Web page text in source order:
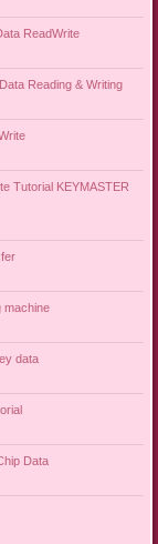
ReadWrite
Reading & Writing
Tutorial KEYMASTER
machine
data
Data